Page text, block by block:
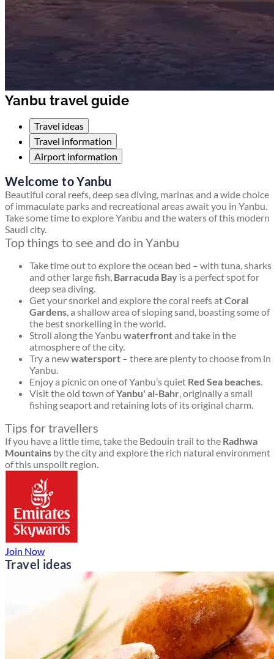
Yanbu travel guide
Travel ideas
Travel information
Airport information
Welcome to Yanbu
Beautiful coral reefs, deep sea diving, marinas and a wide choice
of immaculate parks and recreational areas await you in Yanbu.
Take some time to explore Yanbu and the waters of this modern
Saudi city.
Top things to see and do in Yanbu
Take time out to explore the ocean bed – with tuna, sharks
and other large fish, Barracuda Bay is a perfect spot for
deep sea diving.
Get your snorkel and explore the coral reefs atCoral
Gardens, a shallow area of sloping sand, boasting some of
the best snorkelling in the world.
Stroll along the Yanbu waterfrontand take in the
atmosphere of the city.
Try a newwatersport – there are plenty to choose from in
Yanbu.
Enjoy a picnic on one of Yanbu’s quiet Red Sea beaches.
Visit the old town ofYanbu' al-Bahr, originally a small
fishing seaport and retaining lots of its original charm.
Tips for travellers
If you have a little time, take the Bedouin trail to the Radhwa
Mountains by the city and explore the rich natural environment
of this unspoilt region.
Join Now
Travel ideas